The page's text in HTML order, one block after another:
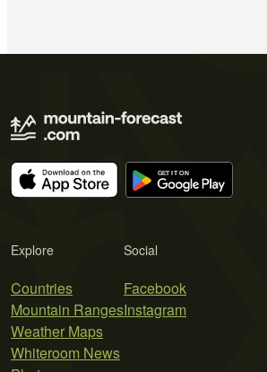
Explore
Countries
Mountain Ranges
Weather Maps
Whiteroom News
Social
Facebook
Instagram